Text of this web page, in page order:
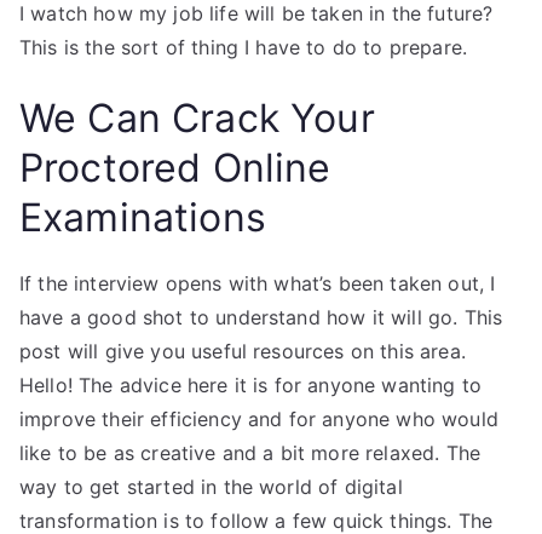
I watch how my job life will be taken in the future?
This is the sort of thing I have to do to prepare.
We Can Crack Your
Proctored Online
Examinations
If the interview opens with what’s been taken out, I
have a good shot to understand how it will go. This
post will give you useful resources on this area.
Hello! The advice here it is for anyone wanting to
improve their efficiency and for anyone who would
like to be as creative and a bit more relaxed. The
way to get started in the world of digital
transformation is to follow a few quick things. The